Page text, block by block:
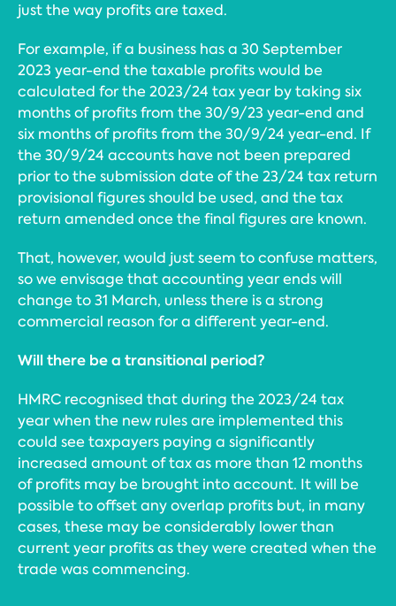
just the way profits are taxed.
For example, if a business has a 30 September
2023 year-end the taxable profits would be
calculated for the 2023/24 tax year by taking six
months of profits from the 30/9/23 year-end and
six months of profits from the 30/9/24 year-end. If
the 30/9/24 accounts have not been prepared
prior to the submission date of the 23/24 tax return
provisional figures should be used, and the tax
return amended once the final figures are known.
That, however, would just seem to confuse matters,
so we envisage that accounting year ends will
change to 31 March, unless there is a strong
commercial reason for a different year-end.
Will there be a transitional period?
HMRC recognised that during the 2023/24 tax
year when the new rules are implemented this
could see taxpayers paying a significantly
increased amount of tax as more than 12 months
of profits may be brought into account. It will be
possible to offset any overlap profits but, in many
cases, these may be considerably lower than
current year profits as they were created when the
trade was commencing.